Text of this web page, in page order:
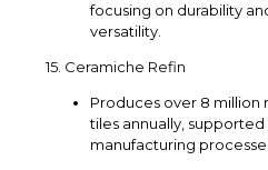
focusing on durability
versatility.
15. Ceramiche Refin
Produces over 8 million
tiles annually,
manufacturing